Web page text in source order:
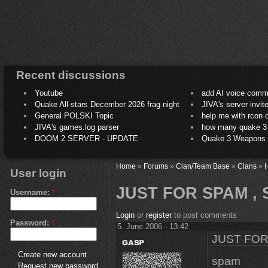
Recent discussions
Youtube
add AI voice
Quake All-stars December 2026 frag night
JIVA's server
General POLSKI Topic
help me with rcon
JIVA's games.log parser
how many quake 3
DOOM 2 SERVER - UPDATE
Quake 3
User login
Username: *
Password: *
Create new account
Request new password
Home» Forums» Clan/Team Base» Clans»
JUST FOR SPAM ,
Loginor registerto post comments
5. June 2006 - 13:42
JUST
spam